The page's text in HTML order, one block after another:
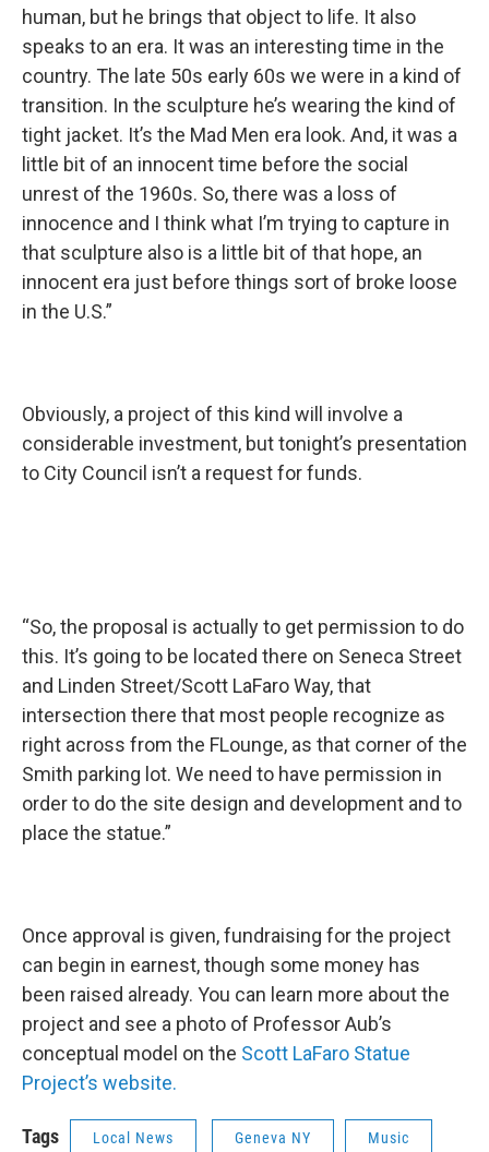
human, but he brings that object to life. It also
speaks to an era. It was an interesting time in the
country. The late 50s early 60s we were in a kind of
transition. In the sculpture he’s wearing the kind of
tight jacket. It’s the Mad Men era look. And, it was a
little bit of an innocent time before the social
unrest of the 1960s. So, there was a loss of
innocence and I think what I’m trying to capture in
that sculpture also is a little bit of that hope, an
innocent era just before things sort of broke loose
in the U.S.”
Obviously, a project of this kind will involve a
considerable investment, but tonight’s presentation
to City Council isn’t a request for funds.
“So, the proposal is actually to get permission to do
this. It’s going to be located there on Seneca Street
and Linden Street/Scott LaFaro Way, that
intersection there that most people recognize as
right across from the FLounge, as that corner of the
Smith parking lot. We need to have permission in
order to do the site design and development and to
place the statue.”
Once approval is given, fundraising for the project
can begin in earnest, though some money has
been raised already. You can learn more about the
project and see a photo of Professor Aub’s
conceptual model on the Scott LaFaro Statue
Project’s website.
Tags Local News Geneva NY Music